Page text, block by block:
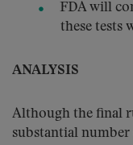
FDA will
these tests
ANALYSIS
Although the final
substantial number